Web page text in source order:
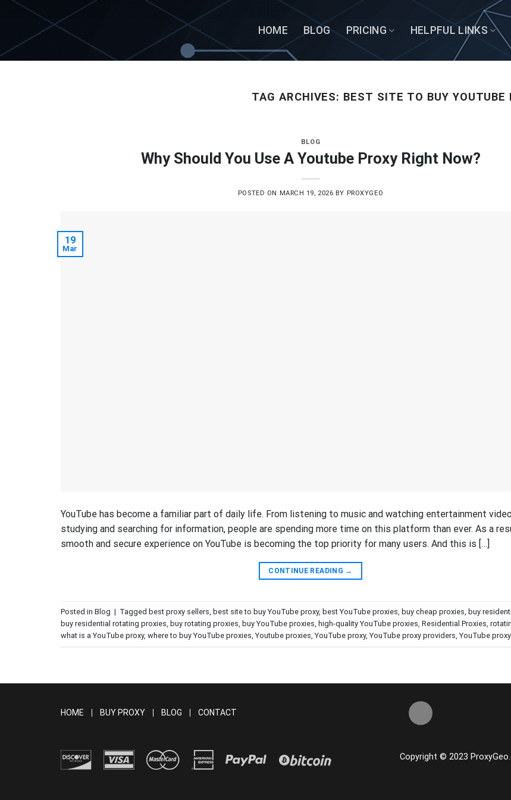
Skip
content
HOME BLOG PRICING HELPFUL LINKS
TAG ARCHIVES: BEST SITE TO BUY YOUTUBE
BLOG
Why Should You Use A Youtube Proxy Right Now?
POSTED ON MARCH 19, 2026 BY PROXYGEO
19
Mar
YouTube has become a familiar part of daily life. From listening to music and watching entertainment
studying and searching for information, people are spending more time on this platform than ever. As a
smooth and secure experience on YouTube is becoming the top priority for many users. And this is […]
CONTINUE READING →
Posted in Blog | Tagged best proxy sellers best site to buy YouTube proxy, best YouTube proxies buy cheap proxies buy
buy residential rotating proxies buy rotating proxies buy YouTube proxies high-quality YouTube proxies Residential Proxies
what is a YouTube proxy, where to buy YouTube proxies Youtube proxies YouTube proxy, YouTube proxy providers YouTube
HOME BUY PROXY BLOG CONTACT
Copyright © 2023